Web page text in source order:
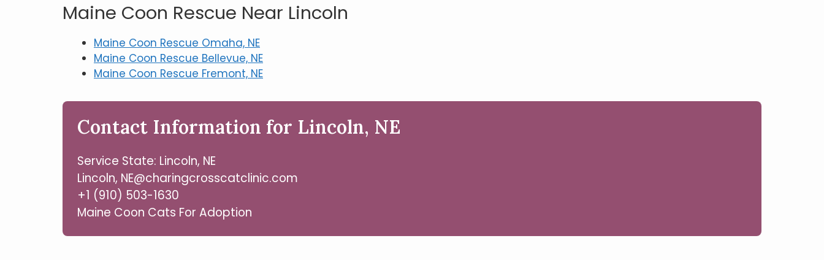
Maine Coon Rescue Near Lincoln
Maine Coon Rescue Omaha, NE
Maine Coon Rescue Bellevue, NE
Maine Coon Rescue Fremont, NE
Contact Information for Lincoln, NE
Service State: Lincoln, NE
Lincoln, NE@charingcrosscatclinic.com
+1 (910) 503-1630
Maine Coon Cats For Adoption